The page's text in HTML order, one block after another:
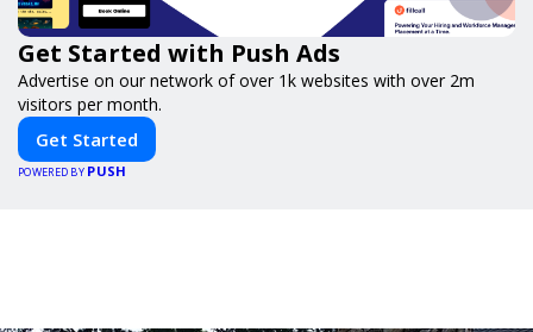
Get Started with Push Ads
Advertise on our network of over 1k websites with over 2m
visitors per month.
Get Started
POWERED BY PUSH